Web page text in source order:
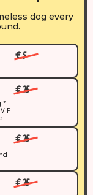
dog every
€ 5
*
€ 25
€ 25
€ 25